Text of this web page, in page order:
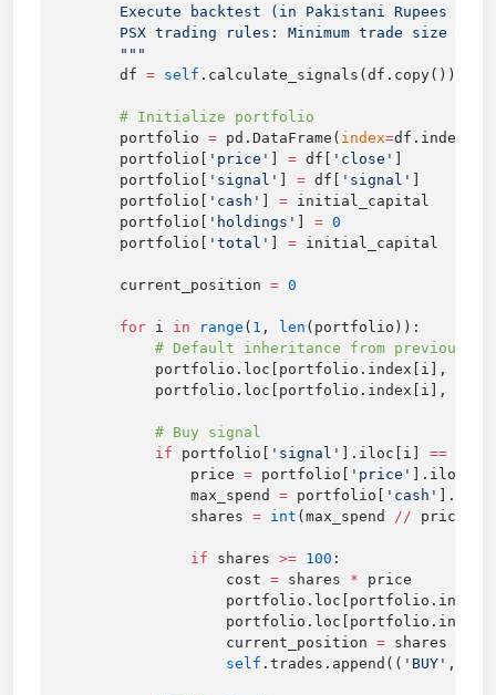
        df
= self
        portfolio
= pd.DataFrame( index=
        portfolio[
'price' = df[ 'close'
        portfolio[
'signal' = df[ 'signal'
        portfolio[
'cash' =
        portfolio[
'holdings' =
        portfolio[
'total' =
        current_position
=
        for
i in range ( 1 , len
            portfolio.loc[portfolio.index[i],
            portfolio.loc[portfolio.index[i],
            if
portfolio[ 'signal' ].iloc[i] == 1
                price
= portfolio[ 'price'
                max_spend
= portfolio[ 'cash'
                shares
= int (max_spend // price
                if
shares >= 100
                    cost
= shares *
                    current_position
=
                    self
.trades.append(( 'BUY'